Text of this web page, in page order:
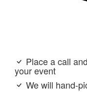
Place a call
your event
We will hand-